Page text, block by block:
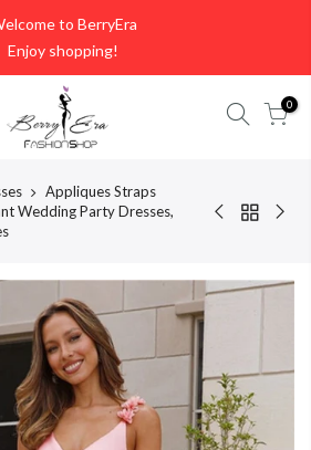
to BerryEra
Enjoy shopping!
0
Appliques Straps
Wedding Party Dresses,